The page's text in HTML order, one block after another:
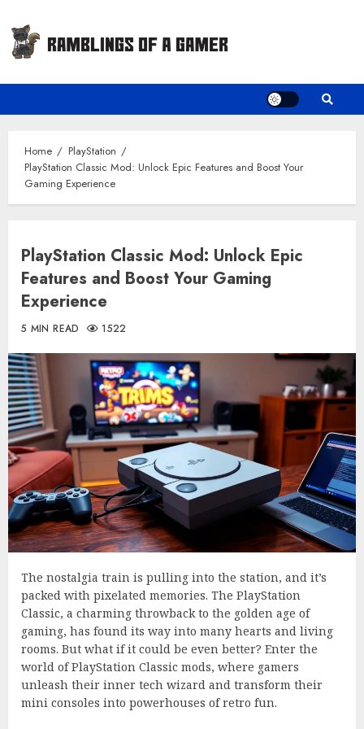
content
Home
PlayStation
PlayStation Classic Mod: Unlock Epic Features and Boost Your
Gaming Experience
PlayStation Classic Mod: Unlock Epic
Features and Boost Your Gaming
Experience
5 MIN READ 1522
The nostalgia train is pulling into the station, and it’s
packed with pixelated memories. The PlayStation
Classic, a charming throwback to the golden age of
gaming, has found its way into many hearts and living
rooms. But what if it could be even better? Enter the
world of PlayStation Classic mods, where gamers
unleash their inner tech wizard and transform their
mini consoles into powerhouses of retro fun.